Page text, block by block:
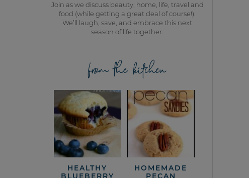
Join as we discuss beauty, home, life, travel and
food (while getting a great deal of course!).
We’ll laugh, save, and embrace this next
season of life together.
from the kitchen
HEALTHY
BLUEBERRY
HOMEMADE
PECAN